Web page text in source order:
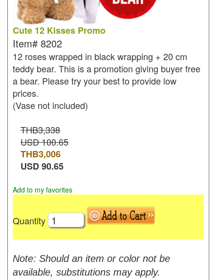
Cute 12 Kisses Promo
Item# 8202
12 roses wrapped in black wrapping + 20 cm
teddy bear. This is a promotion giving buyer free
a bear. Please try your best to provide low
prices.
(Vase not included)
THB3,338
USD 100.65
THB3,006
USD90.65
Add to my favorites
Quantity
Note: Should an item or color not be
available, substitutions may apply.